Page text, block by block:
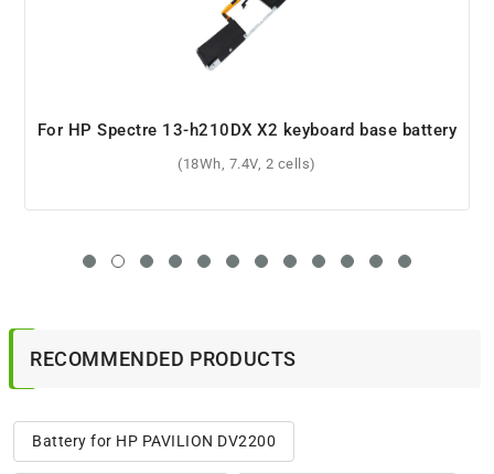
For HP 15-dw0016nl battery
(41.9Wh, 11.55V, 3 cells)
RECOMMENDED PRODUCTS
Battery for HP PAVILION DV2200